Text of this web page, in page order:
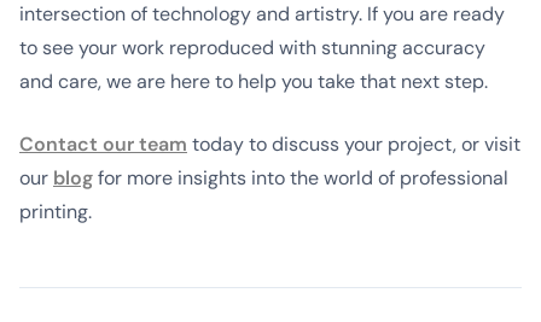
intersection of technology and artistry. If you are ready
to see your work reproduced with stunning accuracy
and care, we are here to help you take that next step.
Contact our team today to discuss your project, or visit
our blogfor more insights into the world of professional
printing.